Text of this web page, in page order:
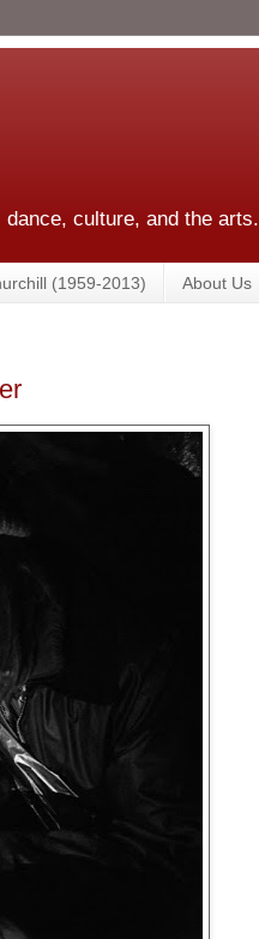
culture, and the arts.
(1959-2013) About Us